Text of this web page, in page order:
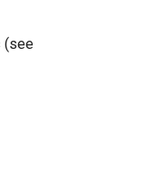
(see